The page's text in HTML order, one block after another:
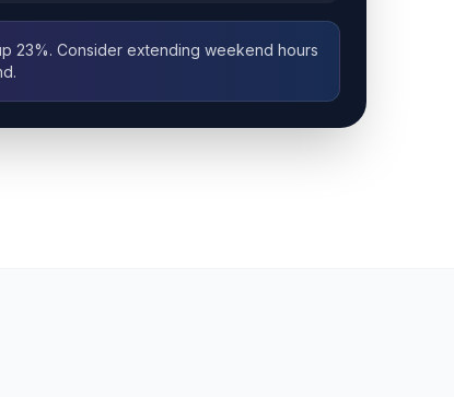
23%. Consider extending weekend hours